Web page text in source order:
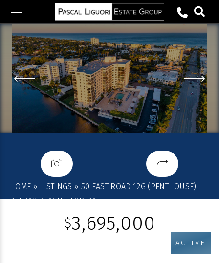
content
HOME » LISTINGS » 50 EAST ROAD 12G (PENTHOUSE),
DELRAY BEACH, FLORIDA,
ACTIVE
$3,695,000